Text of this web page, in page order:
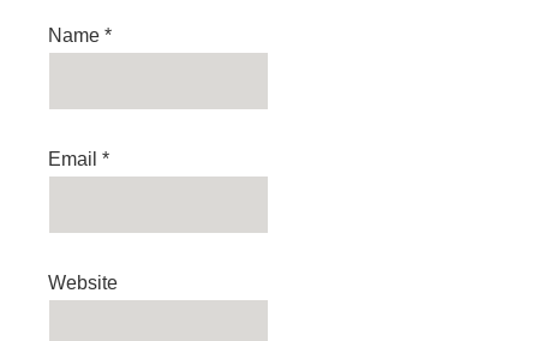
Name *
Email *
Website